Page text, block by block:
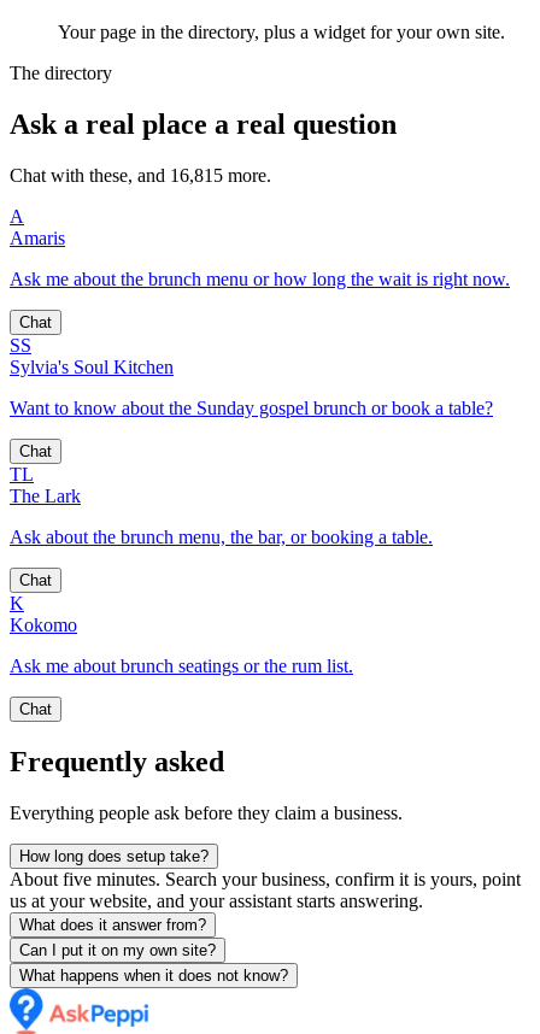
Your page in the directory, plus a widget for your own site.
The directory
Ask a real place a real question
Chat with these, and 16,815 more.
A
Amaris
Ask me about the brunch menu or how long the wait is right now.
Chat
SS
Sylvia's Soul Kitchen
Want to know about the Sunday gospel brunch or book a table?
Chat
TL
The Lark
Ask about the brunch menu, the bar, or booking a table.
Chat
K
Kokomo
Ask me about brunch seatings or the rum list.
Chat
Frequently asked
Everything people ask before they claim a business.
How long does setup take?
About five minutes. Search your business, confirm it is yours, point
us at your website, and your assistant starts answering.
What does it answer from?
Can I put it on my own site?
What happens when it does not know?